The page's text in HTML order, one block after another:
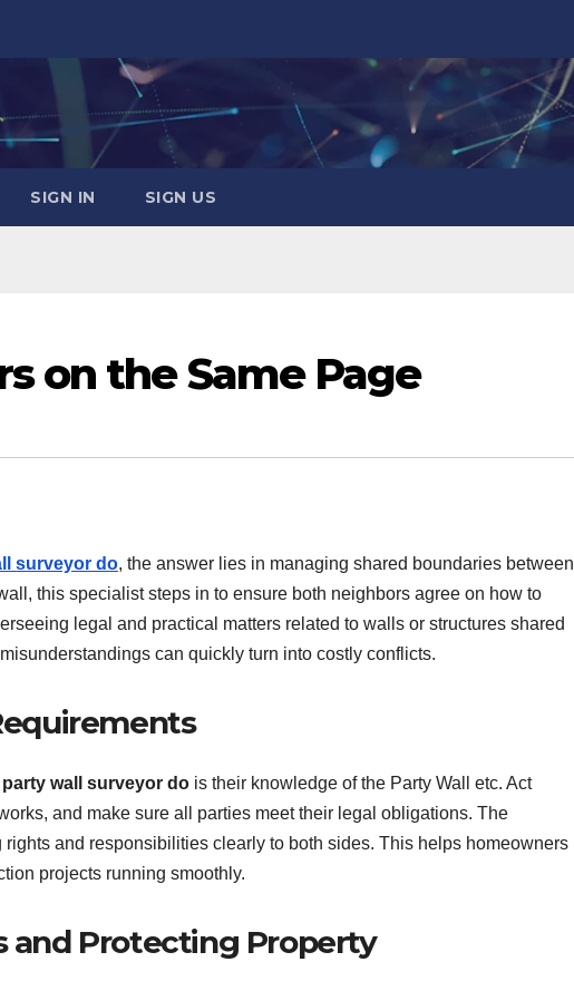
SIGN IN SIGN US
on the Same Page
surveyor do, the answer lies in managing shared boundaries between
this specialist steps in to ensure both neighbors agree on how to
legal and practical matters related to walls or structures shared
can quickly turn into costly conflicts.
wall surveyor do is their knowledge of the Party Wall etc. Act
and make sure all parties meet their legal obligations. The
and responsibilities clearly to both sides. This helps homeowners
projects running smoothly.
and Protecting Property